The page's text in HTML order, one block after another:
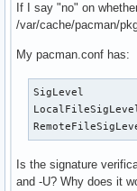
If I say "no" on
/var/cache/pacman/
My pacman.conf has:
SigLevel
Is the signature
and -U? Why does it